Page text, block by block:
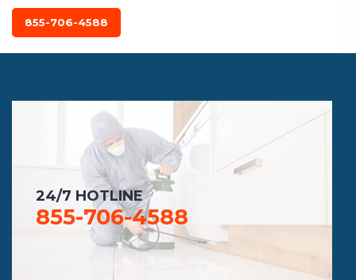
855-706-4588
24/7 HOTLINE
855-706-4588